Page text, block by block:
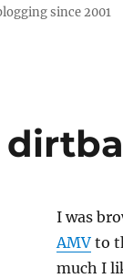
since 2001
I was
AMVto
much I